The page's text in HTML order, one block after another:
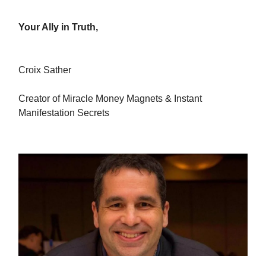
Your Ally in Truth,
Croix Sather
Creator of Miracle Money Magnets & Instant
Manifestation Secrets